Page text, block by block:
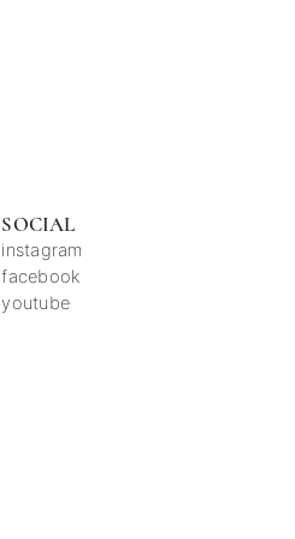
SOCIAL
instagram
facebook
youtube